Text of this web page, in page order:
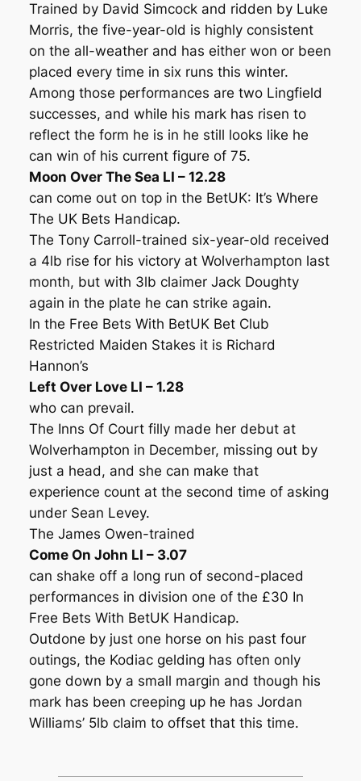
Trained by David Simcock and ridden by Luke
Morris, the five-year-old is highly consistent
on the all-weather and has either won or been
placed every time in six runs this winter.
Among those performances are two Lingfield
successes, and while his mark has risen to
reflect the form he is in he still looks like he
can win of his current figure of 75.
Moon Over The Sea LI – 12.28
can come out on top in the BetUK: It’s Where
The UK Bets Handicap.
The Tony Carroll-trained six-year-old received
a 4lb rise for his victory at Wolverhampton last
month, but with 3lb claimer Jack Doughty
again in the plate he can strike again.
In the Free Bets With BetUK Bet Club
Restricted Maiden Stakes it is Richard
Hannon’s
Left Over Love LI – 1.28
who can prevail.
The Inns Of Court filly made her debut at
Wolverhampton in December, missing out by
just a head, and she can make that
experience count at the second time of asking
under Sean Levey.
The James Owen-trained
Come On John LI – 3.07
can shake off a long run of second-placed
performances in division one of the £30 In
Free Bets With BetUK Handicap.
Outdone by just one horse on his past four
outings, the Kodiac gelding has often only
gone down by a small margin and though his
mark has been creeping up he has Jordan
Williams’ 5lb claim to offset that this time.